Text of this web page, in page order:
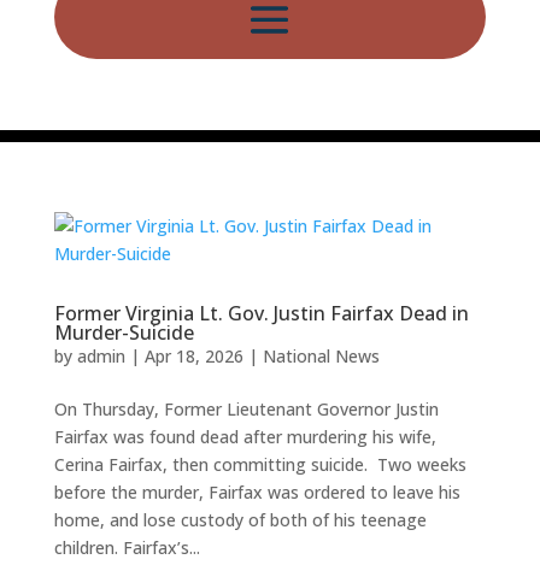
Former Virginia Lt. Gov. Justin Fairfax Dead in
Murder-Suicide
by admin | Apr 18, 2026 | National News
On Thursday, Former Lieutenant Governor Justin
Fairfax was found dead after murdering his wife,
Cerina Fairfax, then committing suicide. Two weeks
before the murder, Fairfax was ordered to leave his
home, and lose custody of both of his teenage
children. Fairfax’s...